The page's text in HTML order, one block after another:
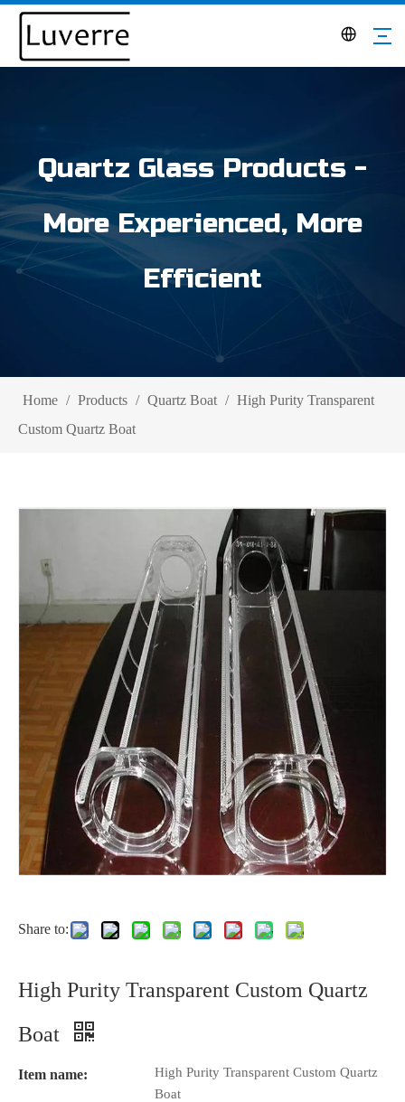
Quartz Glass Products -
More Experienced, More
Efficient
Home / Products / Quartz Boat / High Purity Transparent
Custom Quartz Boat
Share to:
High Purity Transparent Custom Quartz
Boat
Item name:
High Purity Transparent Custom Quartz
Boat